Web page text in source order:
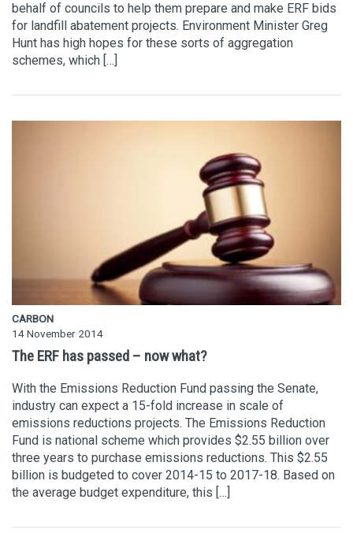
behalf of councils to help them prepare and make ERF bids
for landfill abatement projects. Environment Minister Greg
Hunt has high hopes for these sorts of aggregation
schemes, which […]
CARBON
14 November 2014
The ERF has passed – now what?
With the Emissions Reduction Fund passing the Senate,
industry can expect a 15-fold increase in scale of
emissions reductions projects. The Emissions Reduction
Fund is national scheme which provides $2.55 billion over
three years to purchase emissions reductions. This $2.55
billion is budgeted to cover 2014-15 to 2017-18. Based on
the average budget expenditure, this […]